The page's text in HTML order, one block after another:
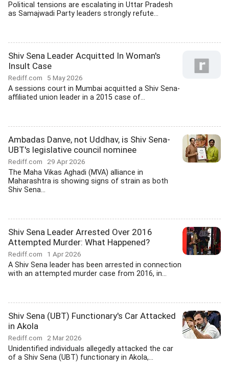
Political tensions are escalating in Uttar Pradesh
as Samajwadi Party leaders strongly refute...
Shiv Sena Leader Acquitted In Woman's
Insult Case
Rediff.com 5 May 2026
A sessions court in Mumbai acquitted a Shiv Sena-
affiliated union leader in a 2015 case of...
Ambadas Danve, not Uddhav, is Shiv Sena-
UBT's legislative council nominee
Rediff.com 29 Apr 2026
The Maha Vikas Aghadi (MVA) alliance in
Maharashtra is showing signs of strain as both
Shiv Sena...
Shiv Sena Leader Arrested Over 2016
Attempted Murder: What Happened?
Rediff.com 1 Apr 2026
A Shiv Sena leader has been arrested in connection
with an attempted murder case from 2016, in...
Shiv Sena (UBT) Functionary's Car Attacked
in Akola
Rediff.com 2 Mar 2026
Unidentified individuals allegedly attacked the car
of a Shiv Sena (UBT) functionary in Akola,...